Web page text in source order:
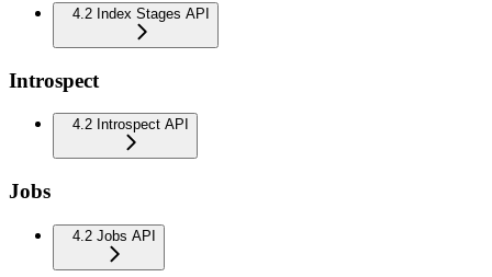
4.2 Index Stages API
Introspect
4.2 Introspect API
Jobs
4.2 Jobs API